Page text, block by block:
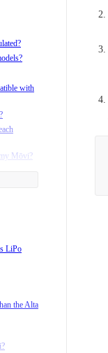
with
Mōvi?
LiPo
the Alta